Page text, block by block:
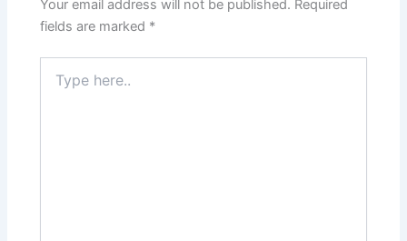
Your email address will not be published. Required
fields are marked *
here..